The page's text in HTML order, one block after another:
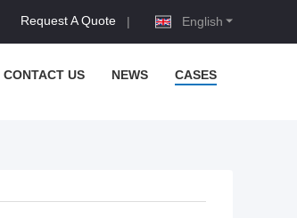
English
Request A Quote |
CONTACT US NEWS CASES